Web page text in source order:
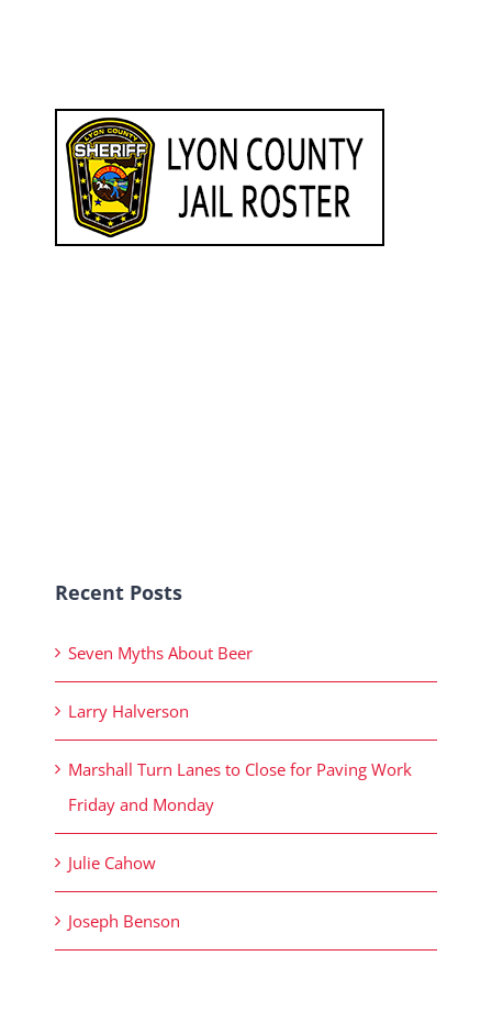
Recent Posts
Seven Myths About Beer
Larry Halverson
Marshall Turn Lanes to Close for Paving Work
Friday and Monday
Julie Cahow
Joseph Benson